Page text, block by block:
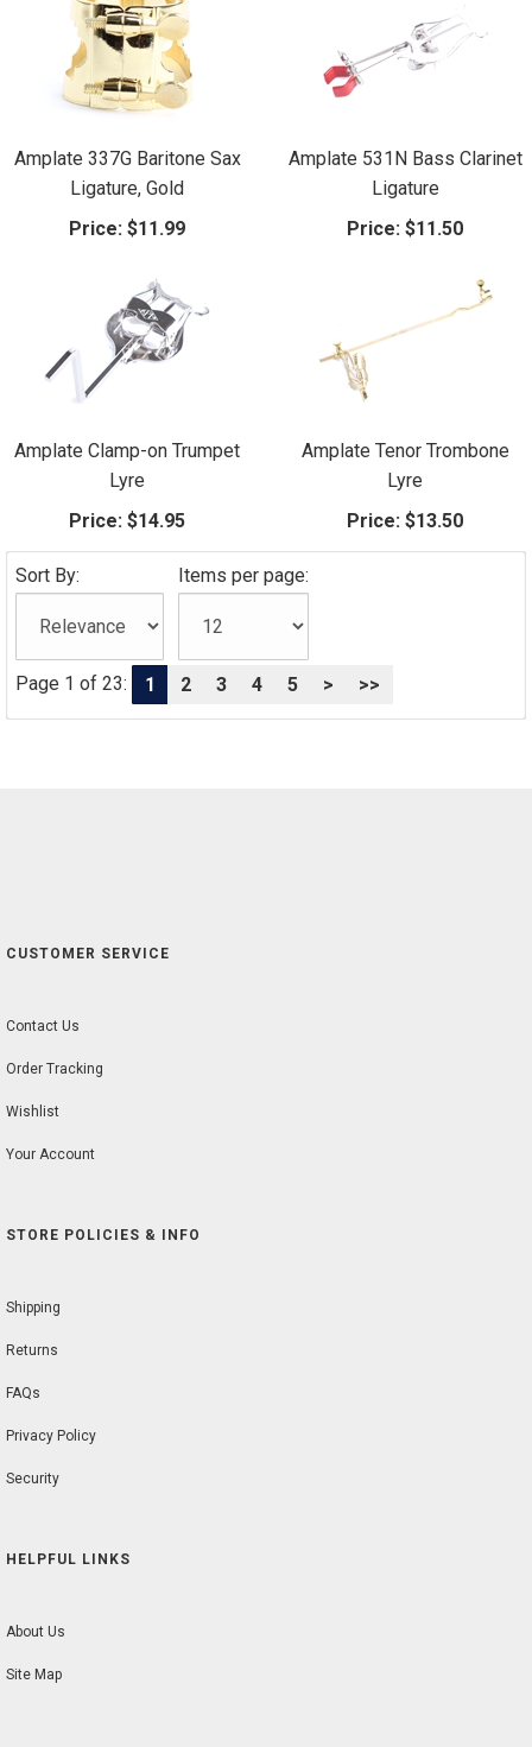
Amplate 337G Baritone Sax
Ligature, Gold
Price: $11.99
Amplate 531N Bass Clarinet
Ligature
Price: $11.50
Amplate Clamp-on Trumpet
Lyre
Price: $14.95
Amplate Tenor Trombone
Lyre
Price: $13.50
Sort By: Items per page:
Page 1 of 23: 1 2 3 4 5 > >>
CUSTOMER SERVICE
Contact Us
Order Tracking
Wishlist
Your Account
STORE POLICIES & INFO
Shipping
Returns
FAQs
Privacy Policy
Security
HELPFUL LINKS
About Us
Site Map